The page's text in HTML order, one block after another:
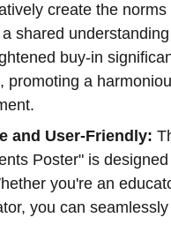
create the
shared
buy-in
promoting a
and User-Friendly:
Poster" is
you're an
you can